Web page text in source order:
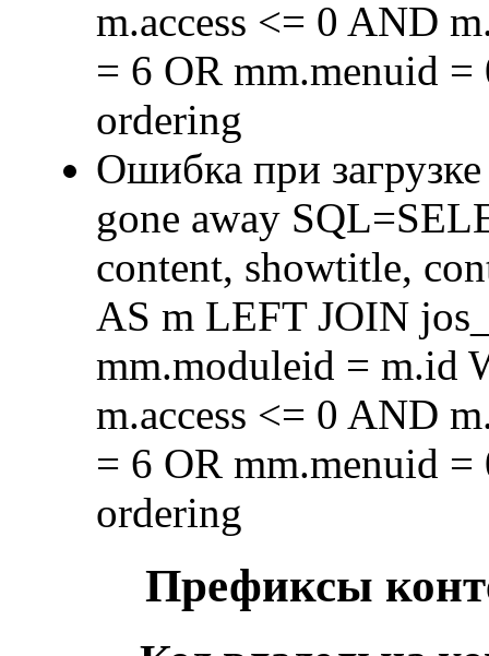
m.access <= 0 AND
= 6 OR mm.menuid
ordering
Ошибка при
gone away
content, showtitle,
AS m LEFT JOIN
mm.moduleid = m.id
m.access <= 0 AND
= 6 OR mm.menuid
ordering
Префиксы